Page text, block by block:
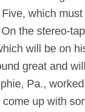
which
the stereo-
will be on
great and
Pa.,
up with